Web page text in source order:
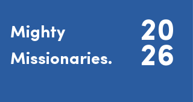
20
26
Mighty
Missionaries.